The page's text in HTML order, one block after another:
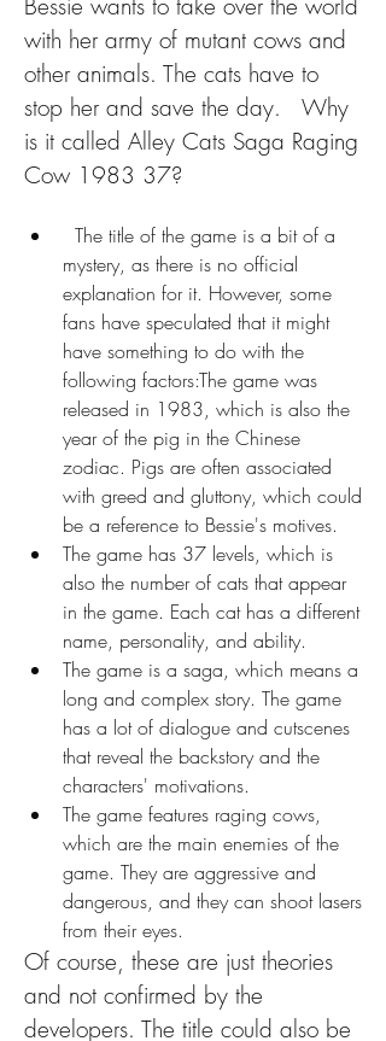
with her army of mutant cows and
other animals. The cats have to
stop her and save the day.   Why
is it called Alley Cats Saga Raging
Cow 1983 37?
mystery, as there is no official
explanation for it. However, some
fans have speculated that it might
have something to do with the
following factors:The game was
released in 1983, which is also the
year of the pig in the Chinese
zodiac. Pigs are often associated
with greed and gluttony, which could
be a reference to Bessie's motives.
The game has 37 levels, which is
also the number of cats that appear
in the game. Each cat has a different
name, personality, and ability.
The game is a saga, which means a
long and complex story. The game
has a lot of dialogue and cutscenes
that reveal the backstory and the
characters' motivations.
The game features raging cows,
which are the main enemies of the
game. They are aggressive and
dangerous, and they can shoot lasers
from their eyes.
Of course, these are just theories
and not confirmed by the
developers. The title could also be